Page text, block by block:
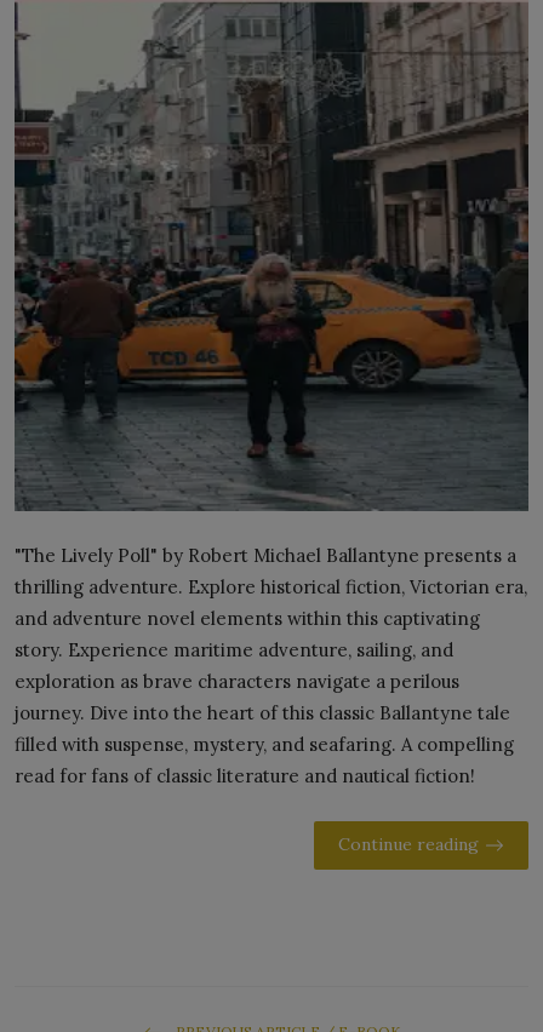
LICENSING
ABOUT US
"The Lively Poll" by Robert Michael Ballantyne presents a
thrilling adventure. Explore historical fiction, Victorian era,
and adventure novel elements within this captivating
story. Experience maritime adventure, sailing, and
exploration as brave characters navigate a perilous
journey. Dive into the heart of this classic Ballantyne tale
filled with suspense, mystery, and seafaring. A compelling
read for fans of classic literature and nautical fiction!
Continue reading